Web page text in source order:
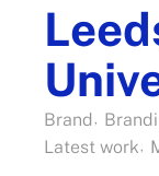
Brand
Latest work